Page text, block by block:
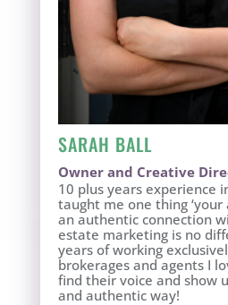
SARAH BALL
Owner and Creative
10 plus years experience
taught me one thing
an authentic connection
estate marketing is no
years of working
brokerages and agents I
find their voice and show
and authentic way!